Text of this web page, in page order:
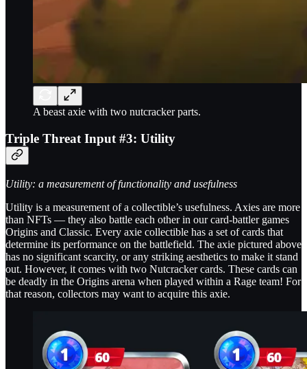
A beast axie with two nutcracker parts.
Triple Threat Input #3: Utility
Utility: a measurement of functionality and usefulness
Utility is a measurement of a collectible’s usefulness. Axies are more
than NFTs — they also battle each other in our card-battler games
Origins and Classic. Every axie collectible has a set of cards that
determine its performance on the battlefield. The axie pictured above
has no significant scarcity, or any striking aesthetics to make it stand
out. However, it comes with two Nutcracker cards. These cards can
be deadly in the Origins arena when played within a Rage team! For
that reason, collectors may want to acquire this axie.